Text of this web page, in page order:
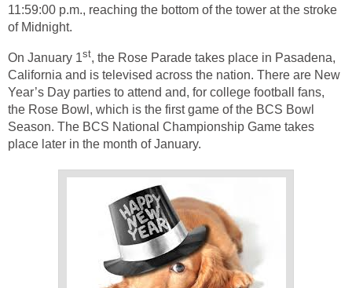
11:59:00 p.m., reaching the bottom of the tower at the stroke
of Midnight.
On January 1st, the Rose Parade takes place in Pasadena,
California and is televised across the nation. There are New
Year’s Day parties to attend and, for college football fans,
the Rose Bowl, which is the first game of the BCS Bowl
Season. The BCS National Championship Game takes
place later in the month of January.